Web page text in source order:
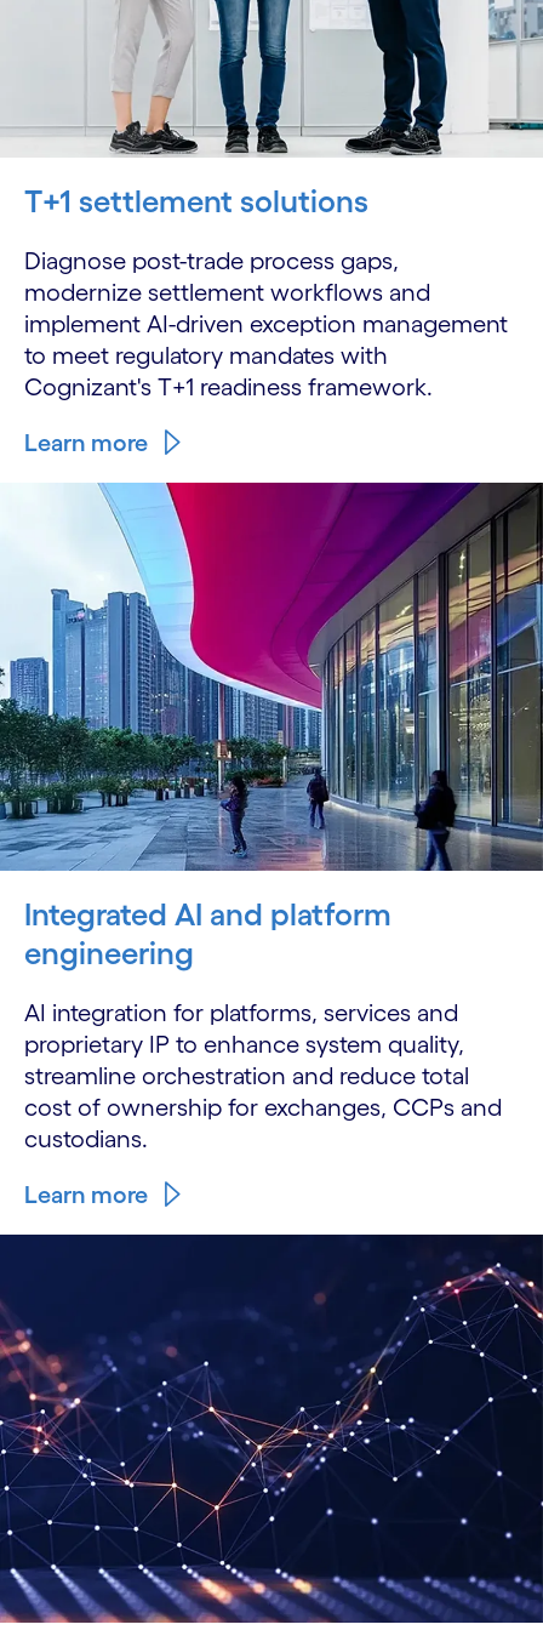
T+1 settlement solutions
Diagnose post-trade process gaps,
modernize settlement workflows and
implement AI-driven exception management
to meet regulatory mandates with
Cognizant's T+1 readiness framework.
Learn more
Integrated AI and platform
engineering
AI integration for platforms, services and
proprietary IP to enhance system quality,
streamline orchestration and reduce total
cost of ownership for exchanges, CCPs and
custodians.
Learn more